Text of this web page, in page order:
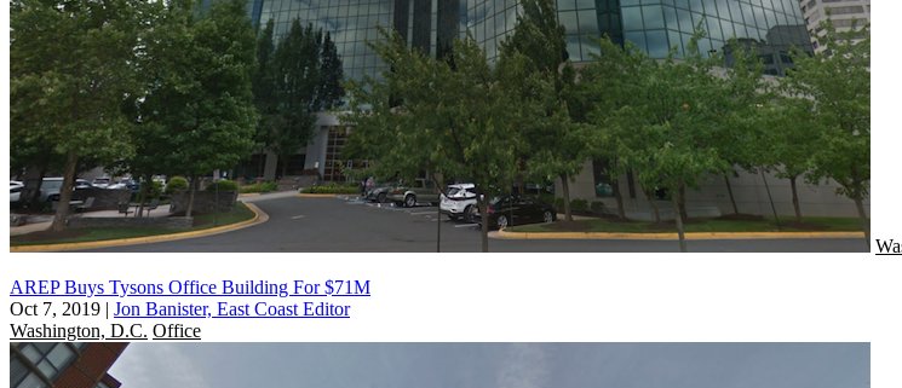
AREP Buys Tysons Office Building For $71M
Oct 7, 2019 | Jon Banister, East Coast Editor
Washington, D.C. Office